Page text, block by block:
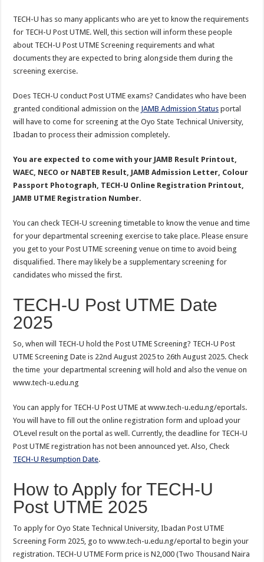
TECH-U has so many applicants who are yet to know the requirements
for TECH-U Post UTME. Well, this section will inform these people
about TECH-U Post UTME Screening requirements and what
documents they are expected to bring alongside them during the
screening exercise.
Does TECH-U conduct Post UTME exams? Candidates who have been
granted conditional admission on the JAMB Admission Status portal
will have to come for screening at the Oyo State Technical University,
Ibadan to process their admission completely.
You are expected to come with your JAMB Result Printout,
WAEC, NECO or NABTEB Result, JAMB Admission Letter, Colour
Passport Photograph, TECH-U Online Registration Printout,
JAMB UTME Registration Number.
You can check TECH-U screening timetable to know the venue and time
for your departmental screening exercise to take place. Please ensure
you get to your Post UTME screening venue on time to avoid being
disqualified. There may likely be a supplementary screening for
candidates who missed the first.
TECH-U Post UTME Date
2025
So, when will TECH-U hold the Post UTME Screening? TECH-U Post
UTME Screening Date is 22nd August 2025 to 26th August 2025. Check
the time your departmental screening will hold and also the venue on
www.tech-u.edu.ng
You can apply for TECH-U Post UTME at www.tech-u.edu.ng/eportals.
You will have to fill out the online registration form and upload your
O’Level result on the portal as well. Currently, the deadline for TECH-U
Post UTME registration has not been announced yet. Also, Check
TECH-U Resumption Date.
How to Apply for TECH-U
Post UTME 2025
To apply for Oyo State Technical University, Ibadan Post UTME
Screening Form 2025, go to www.tech-u.edu.ng/eportal to begin your
registration. TECH-U UTME Form price is N2,000 (Two Thousand Naira